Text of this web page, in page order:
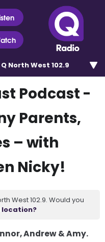
Q North West 102.9
Podcast -
Parents,
– with
Nicky!
West 102.9. Would you
location?
Andrew & Amy.